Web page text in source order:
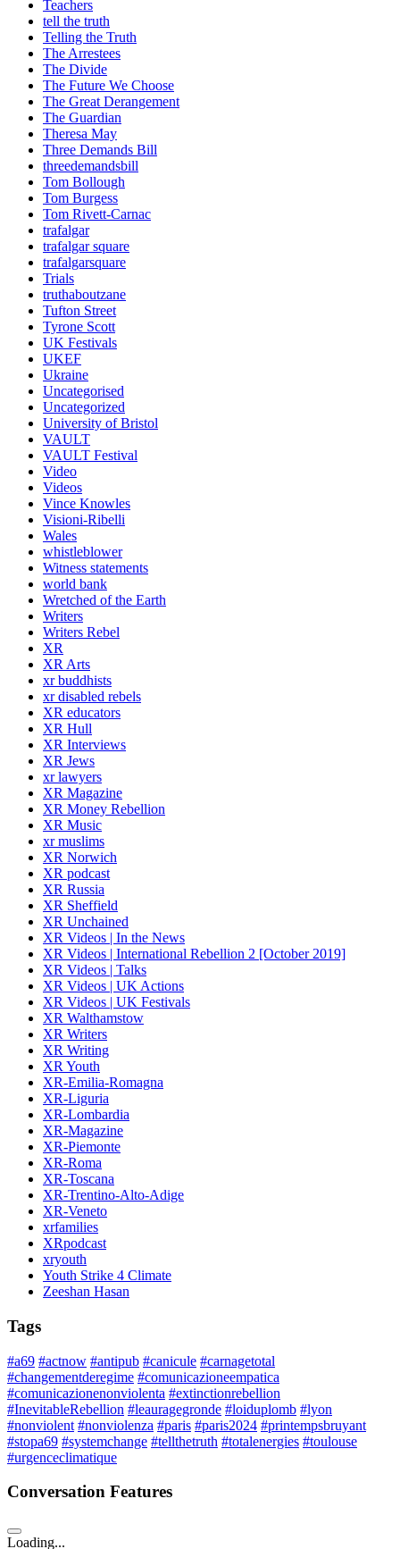
Teachers
tell the truth
Telling the Truth
The Arrestees
The Divide
The Future We Choose
The Great Derangement
The Guardian
Theresa May
Three Demands Bill
threedemandsbill
Tom Bollough
Tom Burgess
Tom Rivett-Carnac
trafalgar
trafalgar square
trafalgarsquare
Trials
truthaboutzane
Tufton Street
Tyrone Scott
UK Festivals
UKEF
Ukraine
Uncategorised
Uncategorized
University of Bristol
VAULT
VAULT Festival
Video
Videos
Vince Knowles
Visioni-Ribelli
Wales
whistleblower
Witness statements
world bank
Wretched of the Earth
Writers
Writers Rebel
XR
XR Arts
xr buddhists
xr disabled rebels
XR educators
XR Hull
XR Interviews
XR Jews
xr lawyers
XR Magazine
XR Money Rebellion
XR Music
xr muslims
XR Norwich
XR podcast
XR Russia
XR Sheffield
XR Unchained
XR Videos | In the News
XR Videos | International Rebellion 2 [October 2019]
XR Videos | Talks
XR Videos | UK Actions
XR Videos | UK Festivals
XR Walthamstow
XR Writers
XR Writing
XR Youth
XR-Emilia-Romagna
XR-Liguria
XR-Lombardia
XR-Magazine
XR-Piemonte
XR-Roma
XR-Toscana
XR-Trentino-Alto-Adige
XR-Veneto
xrfamilies
XRpodcast
xryouth
Youth Strike 4 Climate
Zeeshan Hasan
Tags
#a69 #actnow #antipub #canicule #carnagetotal
#changementderegime #comunicazioneempatica
#comunicazionenonviolenta #extinctionrebellion
#InevitableRebellion #leauragegronde #loiduplomb #lyon
#nonviolent #nonviolenza #paris #paris2024 #printempsbruyant
#stopa69 #systemchange #tellthetruth #totalenergies #toulouse
#urgenceclimatique
Conversation Features
Loading...